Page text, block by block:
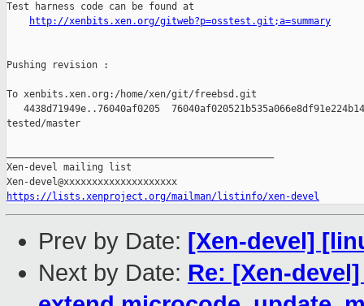
Test harness code can be found at
http://xenbits.xen.org/gitweb?p=osstest.git;a=summary
Pushing revision :
To xenbits.xen.org:/home/xen/git/freebsd.git
4438d71949e..76040af0205
tested/master
Xen-devel mailing list
https://lists.xenproject.org/mailman/listinfo/xen-devel
Prev by Date: [Xen-devel]
Next by Date: Re: [Xen-